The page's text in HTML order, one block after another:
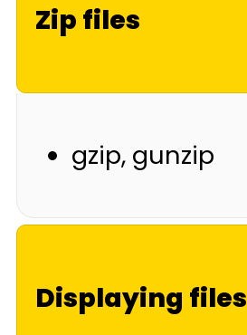
Zip files
gzip, gunzip
Displaying files